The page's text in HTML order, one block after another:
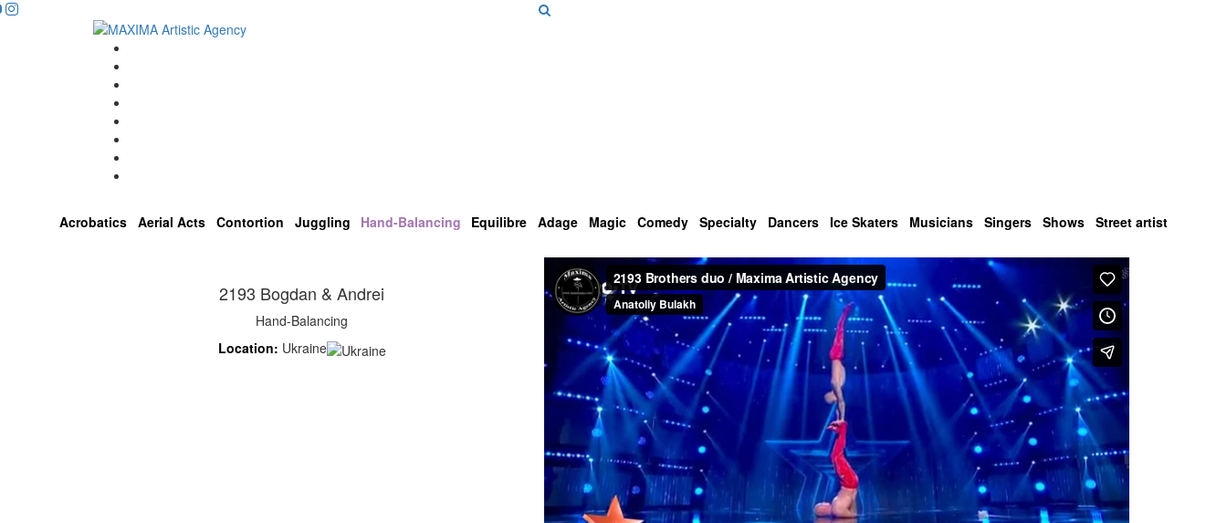
Acrobatics Aerial Acts Contortion Juggling Hand-Balancing Equilibre Adage Magic Comedy Specialty Dancers Ice Skaters Musicians Singers Shows Street artist
2193 Bogdan & Andrei
Hand-Balancing
Location: Ukraine